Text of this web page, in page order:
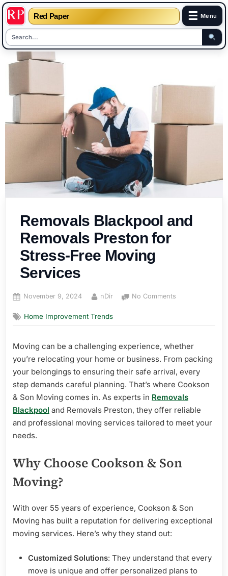
Red Paper ☰ Menu
Removals Blackpool and
Removals Preston for
Stress-Free Moving
Services
Posted
November 9, 2024 By
nDir No Comments
and
Preston
for
Stress-
Free
Services
Home Improvement Trends
Moving can be a challenging experience, whether
you’re relocating your home or business. From packing
your belongings to ensuring their safe arrival, every
step demands careful planning. That’s where Cookson
& Son Moving comes in. As experts in Removals
Blackpool and Removals Preston, they offer reliable
and professional moving services tailored to meet your
needs.
Why Choose Cookson & Son
Moving?
With over 55 years of experience, Cookson & Son
Moving has built a reputation for delivering exceptional
moving services. Here’s why they stand out:
Customized Solutions: They understand that every
move is unique and offer personalized plans to